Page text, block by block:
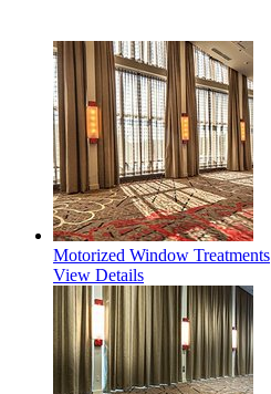
Motorized Window Treatments
View Details